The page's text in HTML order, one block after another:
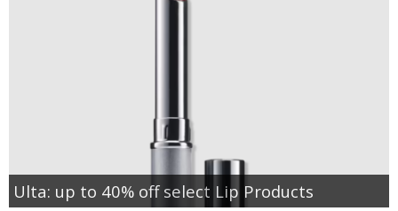
Ulta: up to 40% off select Lip Products